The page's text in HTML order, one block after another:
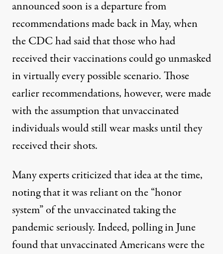
announced soon isa departure from
recommendations made back in May, when
the CDC had said that those who had
received their vaccinations could go unmasked
in virtually every possible scenario. Those
earlier recommendations, however, were made
with the assumption that unvaccinated
individuals would still wear masks until they
received their shots.
Many experts criticized that idea at the time,
noting that it was reliant on the “honor
system”of the unvaccinated taking the
pandemic seriously. Indeed, polling in June
found that unvaccinated Americans were the